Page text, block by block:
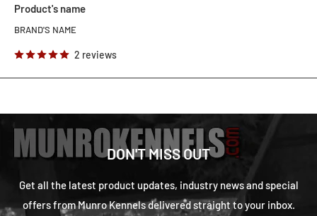
Product's name
BRAND'S NAME
2 reviews
DON'T MISS OUT
Get all the latest product updates, industry news and special
offers from Munro Kennels delivered straight to your inbox.